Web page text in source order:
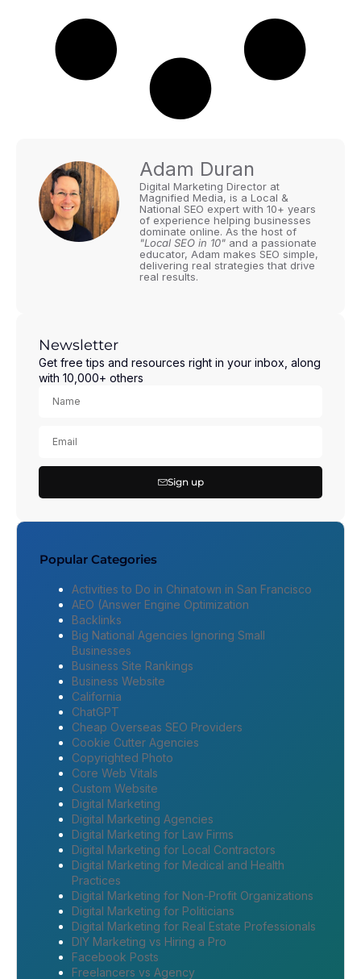
Adam Duran
Digital Marketing Director at
Magnified Media, is a Local &
National SEO expert with 10+ years
of experience helping businesses
dominate online. As the host of
"Local SEO in 10" and a passionate
educator, Adam makes SEO simple,
delivering real strategies that drive
real results.
Newsletter
Get free tips and resources right in your inbox, along
with 10,000+ others
Sign up
Popular Categories
Activities to Do in Chinatown in San Francisco
AEO (Answer Engine Optimization
Backlinks
Big National Agencies Ignoring Small
Businesses
Business Site Rankings
Business Website
California
ChatGPT
Cheap Overseas SEO Providers
Cookie Cutter Agencies
Copyrighted Photo
Core Web Vitals
Custom Website
Digital Marketing
Digital Marketing Agencies
Digital Marketing for Law Firms
Digital Marketing for Local Contractors
Digital Marketing for Medical and Health
Practices
Digital Marketing for Non-Profit Organizations
Digital Marketing for Politicians
Digital Marketing for Real Estate Professionals
DIY Marketing vs Hiring a Pro
Facebook Posts
Freelancers vs Agency